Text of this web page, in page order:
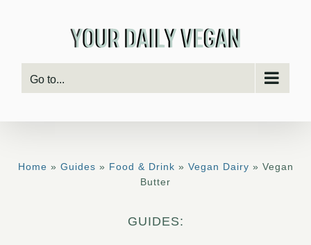
Go to...
Home » Guides » Food & Drink » Vegan Dairy » Vegan
Butter
GUIDES: